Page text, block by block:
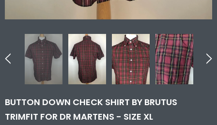
BUTTON DOWN CHECK SHIRT BY BRUTUS
TRIMFIT FOR DR MARTENS - SIZE XL